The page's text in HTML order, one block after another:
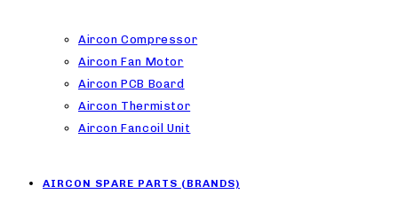
Aircon Compressor
Aircon Fan Motor
Aircon PCB Board
Aircon Thermistor
Aircon Fancoil Unit
AIRCON SPARE PARTS (BRANDS)